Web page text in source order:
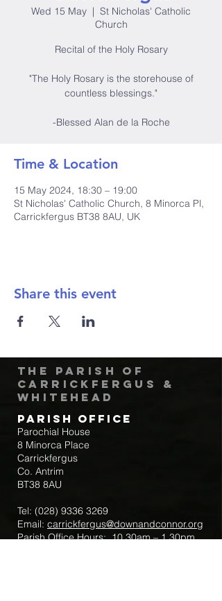
Wed 15 May
  |
St Nicholas' Catholic
Church
Recital of the Holy Rosary
"The Holy Rosary is the storehouse of
countless blessings."
-Blessed Alan de la Roche
Time & Location
15 May 2024, 18:30 – 19:00
St Nicholas' Catholic Church, 8 Minorca Pl,
Carrickfergus BT38 8AU, UK
Share this event
The Parish of
Carrickfergus &
Whitehead
Parish Office
Parochial House
8 Minorca Place
Carrickfergus
Co. Antrim
BT38 8AU
Tel: (028) 9336 3269
Email: carrickfergus@downandconnor.org
Parish Office Hours: 10.30am – 1.30pm